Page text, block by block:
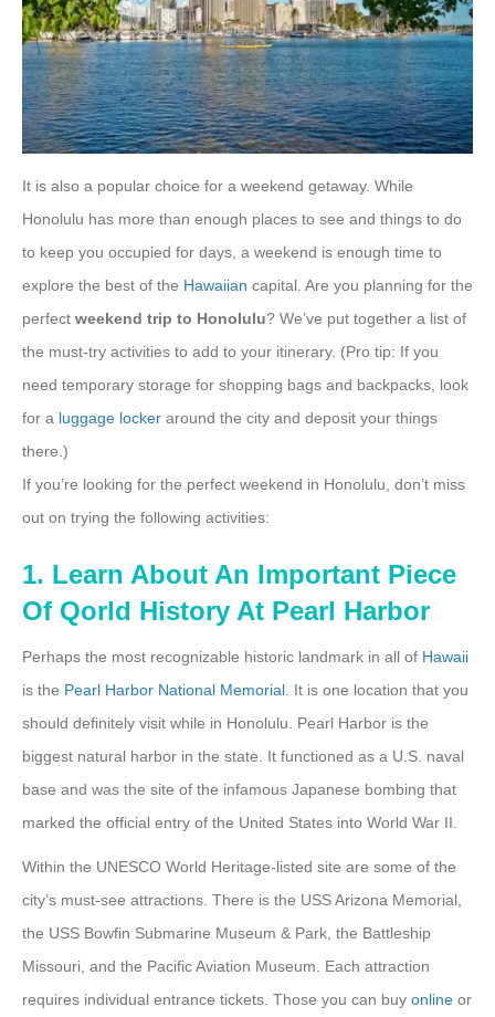
It is also a popular choice for a weekend getaway. While
Honolulu has more than enough places to see and things to do
to keep you occupied for days, a weekend is enough time to
explore the best of the Hawaiian capital. Are you planning for the
perfect weekend trip to Honolulu? We’ve put together a list of
the must-try activities to add to your itinerary. (Pro tip: If you
need temporary storage for shopping bags and backpacks, look
for a luggage locker around the city and deposit your things
there.)
If you’re looking for the perfect weekend in Honolulu, don’t miss
out on trying the following activities:
1. Learn About An Important Piece
Of Qorld History At Pearl Harbor
Perhaps the most recognizable historic landmark in all of Hawaii
is the Pearl Harbor National Memorial . It is one location that you
should definitely visit while in Honolulu. Pearl Harbor is the
biggest natural harbor in the state. It functioned as a U.S. naval
base and was the site of the infamous Japanese bombing that
marked the official entry of the United States into World War II.
Within the UNESCO World Heritage-listed site are some of the
city’s must-see attractions. There is the USS Arizona Memorial,
the USS Bowfin Submarine Museum & Park, the Battleship
Missouri, and the Pacific Aviation Museum. Each attraction
requires individual entrance tickets. Those you can buy online or